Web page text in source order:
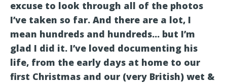
excuse to look through all of the photos
I’ve taken so far. And there are a lot, I
mean hundreds and hundreds… but I’m
glad I did it. I’ve loved documenting his
life, from the early days at home to our
first Christmas and our (very British) wet &